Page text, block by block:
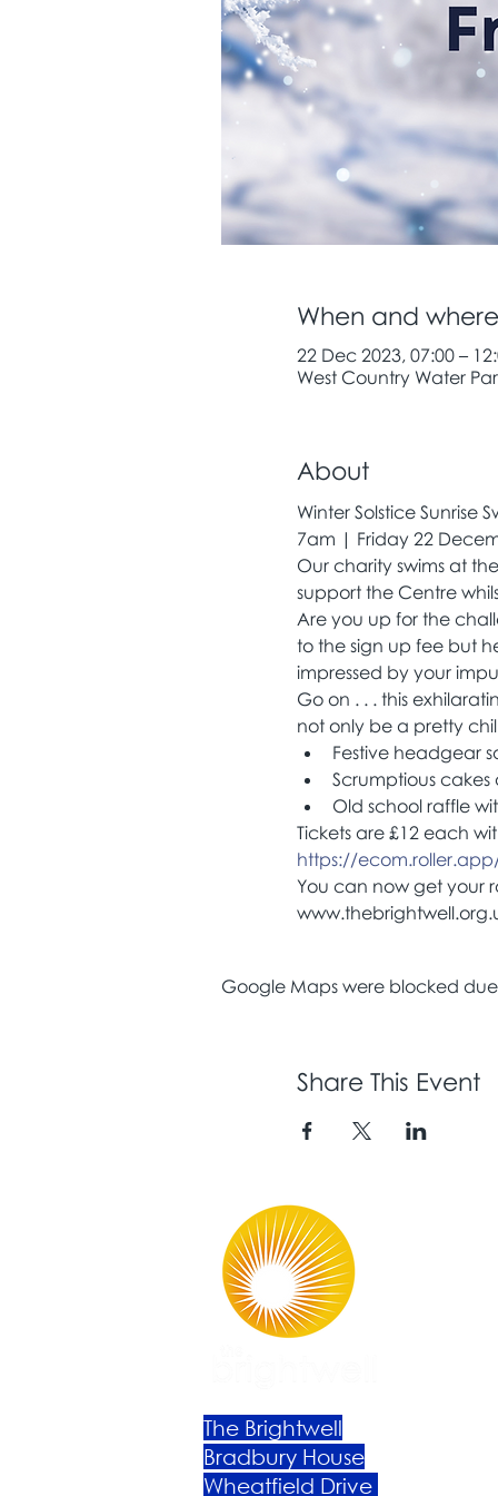
When and where
22 Dec 2023, 07:00 –
West Country Water
About
Winter Solstice Sunrise
7am | Friday 22
Our charity swims at
support the Centre
Are you up for the
to the sign up fee but
impressed by your
Go on . . . this
not only be a pretty
Festive headgear
Scrumptious
Old school raffle
Tickets are £12 each
https://
You can now get your
Google Maps were blocked
Share This Event
The Brightwell
Bradbury House
Wheatfield Drive